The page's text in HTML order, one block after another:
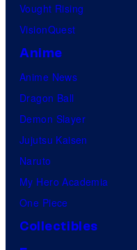
Vought Rising
VisionQuest
Anime
Anime News
Dragon Ball
Demon Slayer
Jujutsu Kaisen
Naruto
My Hero Academia
One Piece
Collectibles